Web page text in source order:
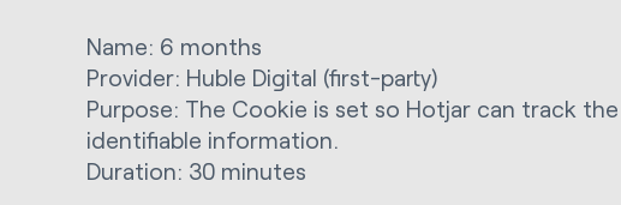
Name: 6 months
Provider: Huble Digital (first-party)
Purpose: The Cookie is set so Hotjar can track
identifiable information.
Duration: 30 minutes